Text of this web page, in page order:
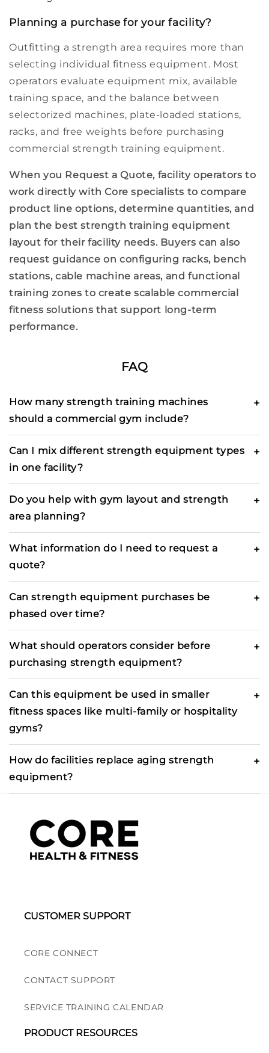
Planning a purchase for your facility?
Outfitting a strength area requires more than
selecting individual fitness equipment. Most
operators evaluate equipment mix, available
training space, and the balance between
selectorized machines, plate-loaded stations,
racks, and free weights before purchasing
commercial strength training equipment.
When you Request a Quote, facility operators to
work directly with Core specialists to compare
product line options, determine quantities, and
plan the beststrength training equipment
layout for theirfacility needs. Buyers can also
request guidance on configuring racks, bench
stations, cable machine areas, andfunctional
training zones to create scalablecommercial
fitness solutions that support long-term
performance.
FAQ
How many strength training machines
should a commercial gym include?
Can I mix different strength equipment types
in one facility?
Do you help with gym layout and strength
area planning?
What information do I need to request a
quote?
Can strength equipment purchases be
phased over time?
What should operators consider before
purchasing strength equipment?
Can this equipment be used in smaller
fitness spaces like multi-family or hospitality
gyms?
How do facilities replace aging strength
equipment?
CUSTOMER SUPPORT
CORE CONNECT
CONTACT SUPPORT
SERVICE TRAINING CALENDAR
PRODUCT RESOURCES